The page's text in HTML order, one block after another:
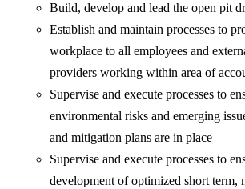
Build, develop and lead the open pit
Establish and maintain processes to
workplace to all employees and
providers working within area of
Supervise and execute processes to
environmental risks and emerging
and mitigation plans are in place
Supervise and execute processes to
development of optimized short term,